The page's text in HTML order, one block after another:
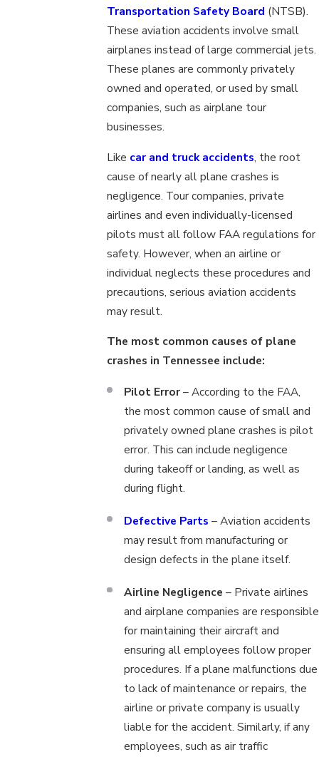
Transportation Safety Board (NTSB).
These aviation accidents involve small
airplanes instead of large commercial jets.
These planes are commonly privately
owned and operated, or used by small
companies, such as airplane tour
businesses.
Like car and truck accidents, the root
cause of nearly all plane crashes is
negligence. Tour companies, private
airlines and even individually-licensed
pilots must all follow FAA regulations for
safety. However, when an airline or
individual neglects these procedures and
precautions, serious aviation accidents
may result.
The most common causes of plane
crashes in Tennessee include:
Pilot Error– According to the FAA,
the most common cause of small and
privately owned plane crashes is pilot
error. This can include negligence
during takeoff or landing, as well as
during flight.
Defective Parts – Aviation accidents
may result from manufacturing or
design defects in the plane itself.
Airline Negligence – Private airlines
and airplane companies are responsible
for maintaining their aircraft and
ensuring all employees follow proper
procedures. If a plane malfunctions due
to lack of maintenance or repairs, the
airline or private company is usually
liable for the accident. Similarly, if any
employees, such as air traffic